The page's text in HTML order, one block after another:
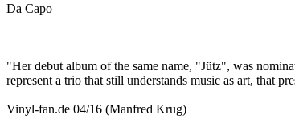
Da Capo
"Her debut album of the same name, "Jütz", was
represent a trio that still understands music as art, that
Vinyl-fan.de 04/16 (Manfred Krug)